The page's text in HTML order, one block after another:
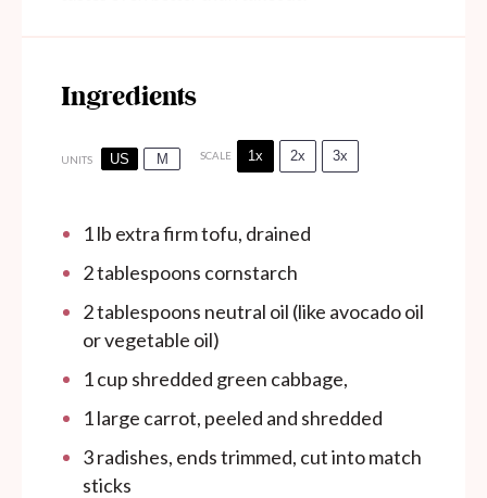
Ingredients
UNITS US M SCALE 1x 2x 3x
1lb extra firm tofu, drained
2 tablespoons cornstarch
2 tablespoons neutral oil (like avocado oil
or vegetable oil)
1cup shredded green cabbage,
1large carrot, peeled and shredded
3radishes, ends trimmed, cut into match
sticks